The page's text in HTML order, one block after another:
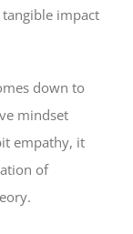
impact
down to
mindset
empathy, it
of